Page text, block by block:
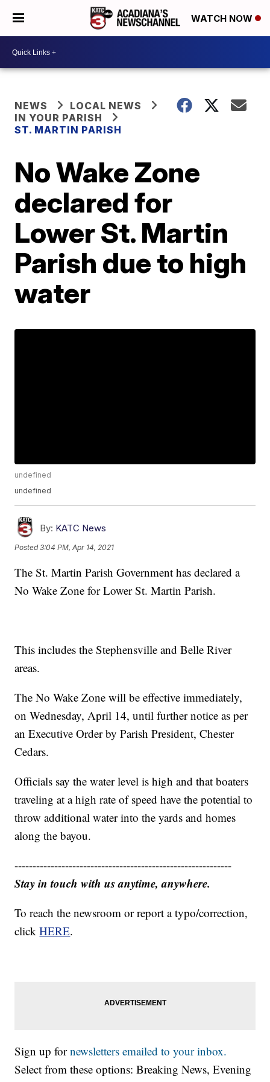
WATCH NOW
NEWS
LOCAL NEWS
IN YOUR PARISH
ST. MARTIN PARISH
No Wake Zone
declared for
Lower St. Martin
Parish due to high
water
undefined
undefined
By: KATC News
Posted3:04 PM, Apr 14, 2021
The St. Martin Parish Government has declared a
No Wake Zone for Lower St. Martin Parish.
This includes the Stephensville and Belle River
areas.
The No Wake Zone will be effective immediately,
on Wednesday, April 14, until further notice as per
an Executive Order by Parish President, Chester
Cedars.
Officials say the water level is high and that boaters
traveling at a high rate of speed have the potential to
throw additional water into the yards and homes
along the bayou.
------------------------------------------------------------
Stay in touch with us anytime, anywhere.
To reach the newsroom or report a typo/correction,
clickHERE.
Sign up fornewsletters emailed to your inbox.
Select from these options: Breaking News, Evening